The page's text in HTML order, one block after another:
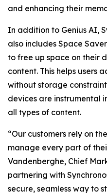
and enhancing their
In addition to Genius AI,
also includes Space
to free up space on their
content. This helps users
without storage
devices are instrumental
all types of content.
“Our customers rely on
manage every part of
Vandenberghe, Chief
partnering with
secure, seamless way to